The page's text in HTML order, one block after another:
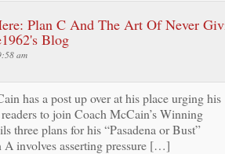
Plan C And The Art Of Never
Blog
am
has a post up over at his place urging his
to join Coach McCain’s Winning
three plans for his “Pasadena or Bust”
A involves asserting pressure […]